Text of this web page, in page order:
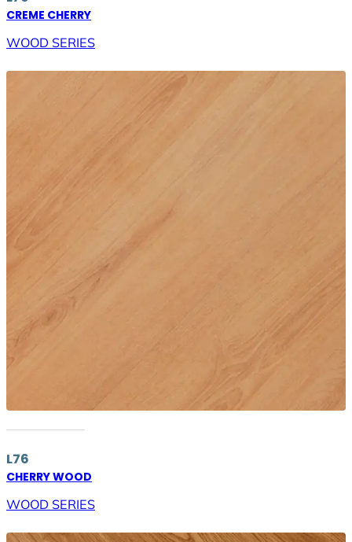
CREME CHERRY
WOOD SERIES
L76
CHERRY WOOD
WOOD SERIES